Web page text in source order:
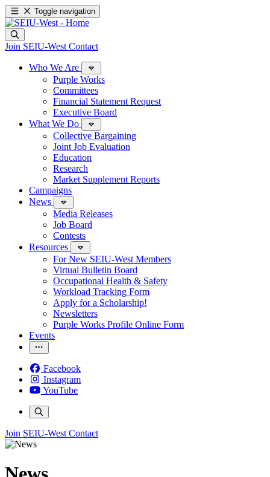
Toggle navigation
Join SEIU-West Contact
Who We Are
Purple Works
Committees
Financial Statement Request
Executive Board
What We Do
Collective Bargaining
Joint Job Evaluation
Education
Research
Market Supplement Reports
Campaigns
News
Media Releases
Job Board
Contests
Resources
For New SEIU-West Members
Virtual Bulletin Board
Occupational Health & Safety
Workload Tracking Form
Apply for a Scholarship!
Newsletters
Purple Works Profile Online Form
Events
Facebook
Instagram
YouTube
Join SEIU-West Contact